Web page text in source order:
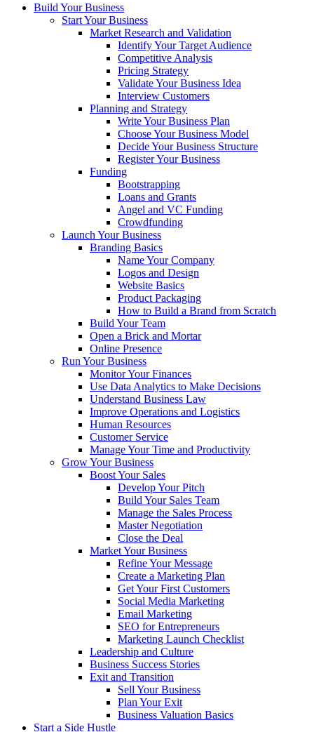
Build Your Business
Start Your Business
Market Research and Validation
Identify Your Target Audience
Competitive Analysis
Pricing Strategy
Validate Your Business Idea
Interview Customers
Planning and Strategy
Write Your Business Plan
Choose Your Business Model
Decide Your Business Structure
Register Your Business
Funding
Bootstrapping
Loans and Grants
Angel and VC Funding
Crowdfunding
Launch Your Business
Branding Basics
Name Your Company
Logos and Design
Website Basics
Product Packaging
How to Build a Brand from Scratch
Build Your Team
Open a Brick and Mortar
Online Presence
Run Your Business
Monitor Your Finances
Use Data Analytics to Make Decisions
Understand Business Law
Improve Operations and Logistics
Human Resources
Customer Service
Manage Your Time and Productivity
Grow Your Business
Boost Your Sales
Develop Your Pitch
Build Your Sales Team
Manage the Sales Process
Master Negotiation
Close the Deal
Market Your Business
Refine Your Message
Create a Marketing Plan
Get Your First Customers
Social Media Marketing
Email Marketing
SEO for Entrepreneurs
Marketing Launch Checklist
Leadership and Culture
Business Success Stories
Exit and Transition
Sell Your Business
Plan Your Exit
Business Valuation Basics
Start a Side Hustle